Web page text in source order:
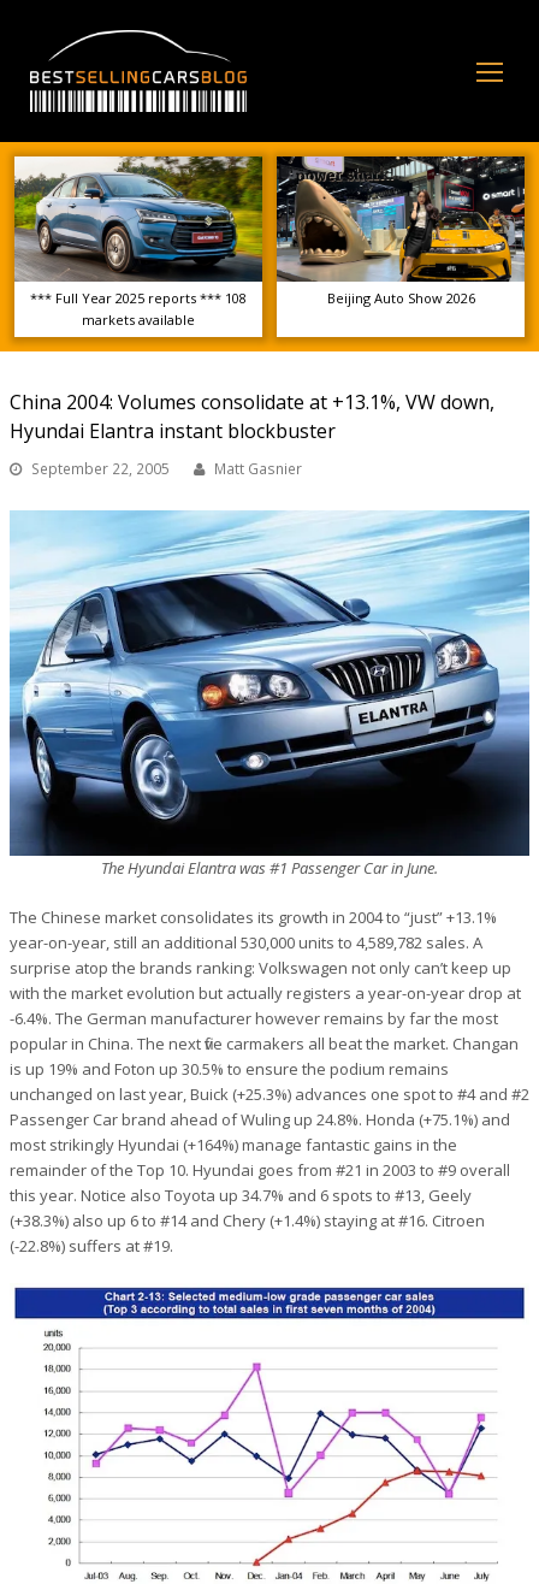
*** Full Year 2025 reports *** 108
markets available
Beijing Auto Show 2026
China 2004: Volumes consolidate at +13.1%, VW down,
Hyundai Elantra instant blockbuster
September 22, 2005 Matt Gasnier
The Hyundai Elantra was #1 Passenger Car in June.
The Chinese market consolidates its growth in 2004 to “just” +13.1%
year-on-year, still an additional 530,000 units to 4,589,782 sales. A
surprise atop the brands ranking: Volkswagen not only can’t keep up
with the market evolution but actually registers a year-on-year drop at
-6.4%. The German manufacturer however remains by far the most
popular in China. The next five carmakers all beat the market. Changan
is up 19% and Foton up 30.5% to ensure the podium remains
unchanged on last year, Buick (+25.3%) advances one spot to #4 and #2
Passenger Car brand ahead of Wuling up 24.8%. Honda (+75.1%) and
most strikingly Hyundai (+164%) manage fantastic gains in the
remainder of the Top 10. Hyundai goes from #21 in 2003 to #9 overall
this year. Notice also Toyota up 34.7% and 6 spots to #13, Geely
(+38.3%) also up 6 to #14 and Chery (+1.4%) staying at #16. Citroen
(-22.8%) suffers at #19.